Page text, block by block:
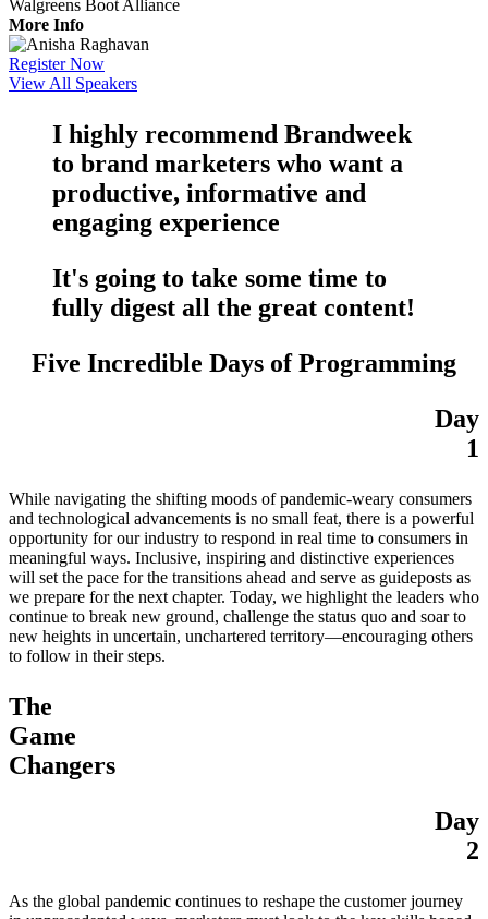
Walgreens Boot Alliance
More Info
Register Now
View All Speakers
I highly recommend Brandweek
to brand marketers who want a
productive, informative and
engaging experience
It's going to take some time to
fully digest all the great content!
Five Incredible Days of Programming
Day
1
While navigating the shifting moods of pandemic-weary consumers
and technological advancements is no small feat, there is a powerful
opportunity for our industry to respond in real time to consumers in
meaningful ways. Inclusive, inspiring and distinctive experiences
will set the pace for the transitions ahead and serve as guideposts as
we prepare for the next chapter. Today, we highlight the leaders who
continue to break new ground, challenge the status quo and soar to
new heights in uncertain, unchartered territory—encouraging others
to follow in their steps.
The
Game
Changers
Day
2
As the global pandemic continues to reshape the customer journey